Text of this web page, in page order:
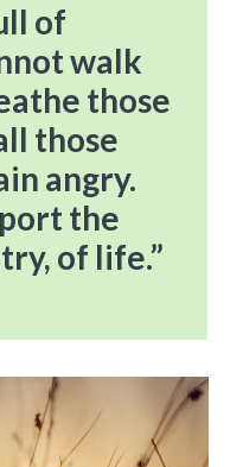
of
walk
those
those
angry.
the
of life.”